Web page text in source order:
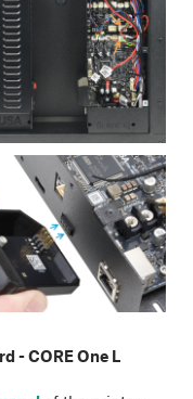
- CORE One L